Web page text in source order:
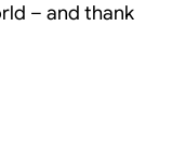
– and thank